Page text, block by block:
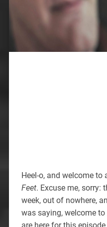
Heel-o, and welcome to
Feet. Excuse me, sorry:
week, out of nowhere,
was saying, welcome to